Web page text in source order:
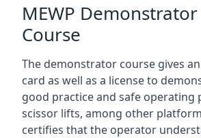
MEWP
Course
The demonstrator course gives
card as well as a license to
good practice and safe operating
scissor lifts, among other
certifies that the operator